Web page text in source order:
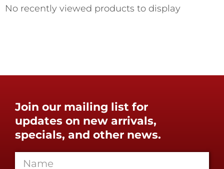
No recently viewed products to display
Join our mailing list for
updates on new arrivals,
specials, and other news.